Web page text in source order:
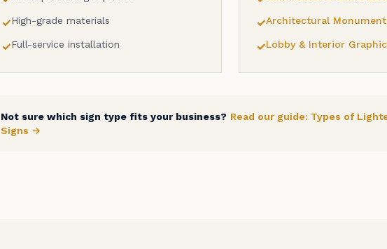
✓High-grade materials
✓Full-service installation
✓Architectural
✓Lobby & Interior
Not sure which sign type fits your business? Read our guide: Types of
Signs →